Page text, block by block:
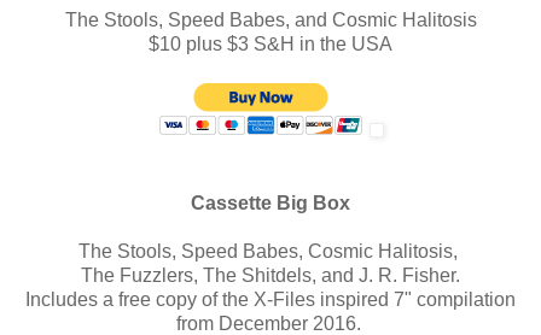
The Stools, Speed Babes, and Cosmic Halitosis
$10 plus $3 S&H in the USA
Cassette Big Box
The Stools, Speed Babes, Cosmic Halitosis,
The Fuzzlers, The Shitdels, and J. R. Fisher.
Includes a free copy of the X-Files inspired 7" compilation
from December 2016.